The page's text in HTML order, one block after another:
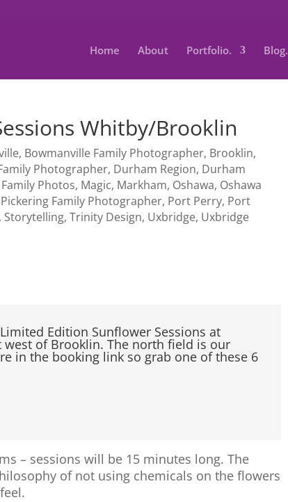
Home About Portfolio. Blog.
Whitby/Brooklin
, Bowmanville Family Photographer, Brooklin,
Photographer, Durham Region, Durham
Family Photos, Magic, Markham, Oshawa, Oshawa
Pickering Family Photographer, Port Perry, Port
, Storytelling,Trinity Design, Uxbridge, Uxbridge
Edition Sunflower Sessions at
west of Brooklin. The north field is our
in the booking link so grab one of these 6
– sessions will be 15 minutes long. The
of not using chemicals on the flowers